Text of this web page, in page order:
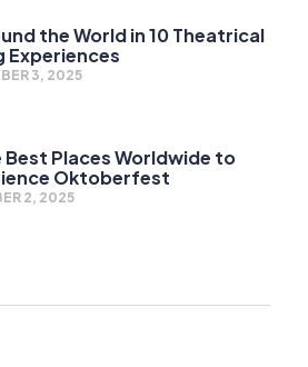
the World in 10 Theatrical
Experiences
3, 2025
Best Places Worldwide to
Oktoberfest
2, 2025